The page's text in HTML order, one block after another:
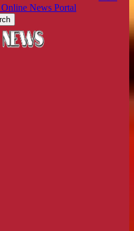
News Portal